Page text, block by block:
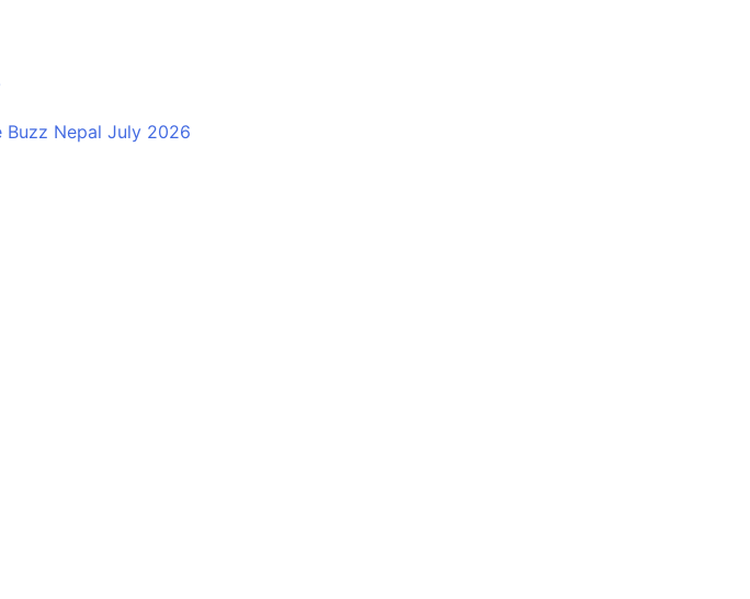
Buzz Nepal July 2026